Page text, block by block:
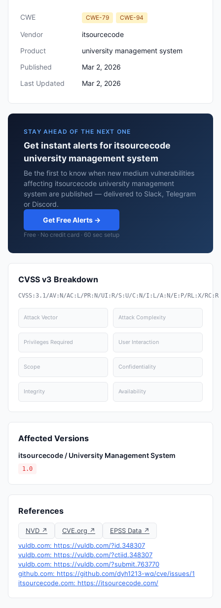
CWE CWE-79 CWE-94
Vendor
itsourcecode
Product
university management system
Published
Mar 2, 2026
Last Updated
Mar 2, 2026
STAY AHEAD OF THE NEXT ONE
Get instant alerts for itsourcecode
university management system
Be the first to know when new medium vulnerabilities
affecting itsourcecode university management
system are published — delivered to Slack, Telegram
or Discord.
Get Free Alerts →
Free · No credit card · 60 sec setup
CVSS v3 Breakdown
CVSS:3.1/AV:N/AC:L/PR:N/UI:R/S:U/C:N/I:L/A:N/E:P/RL:X/RC:R
Attack Vector Attack Complexity
Privileges Required User Interaction
Scope Confidentiality
Integrity Availability
Affected Versions
itsourcecode / University Management System
1.0
References
NVD ↗ CVE.org ↗
EPSS Data ↗
vuldb.com: https://vuldb.com/?id.348307
vuldb.com: https://vuldb.com/?ctiid.348307
vuldb.com: https://vuldb.com/?submit.763770
github.com: https://github.com/dyh1213-wq/cve/issues/1
itsourcecode.com: https://itsourcecode.com/